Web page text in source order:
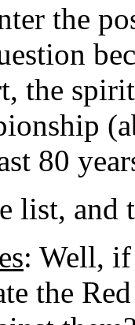
the
the
80
list,
: Well,
the